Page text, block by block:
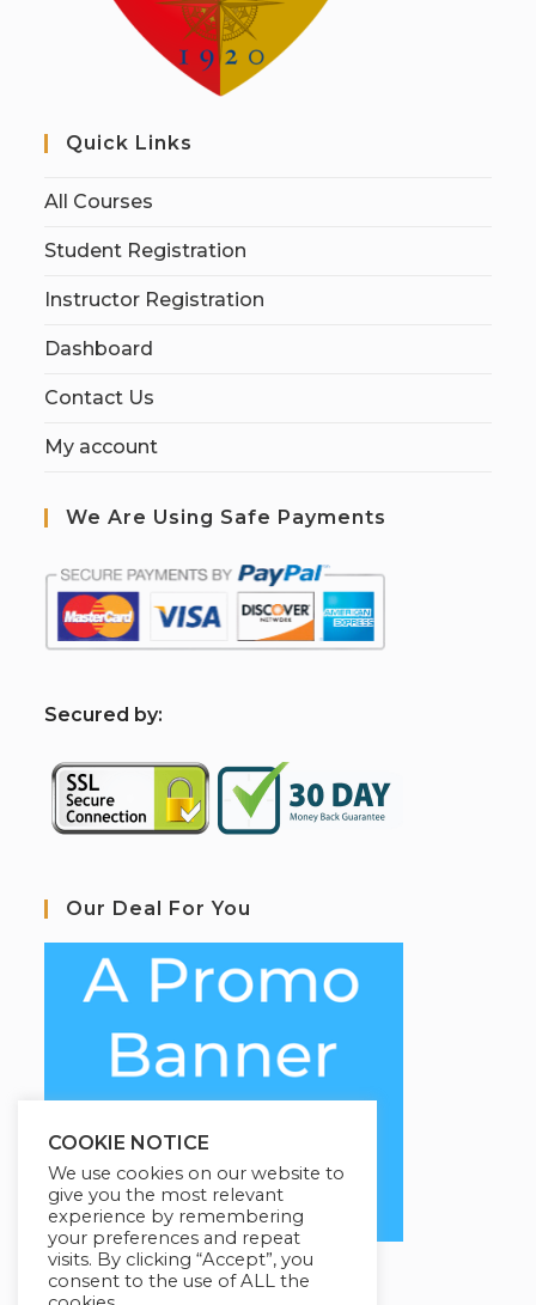
Quick Links
All Courses
Student Registration
Instructor Registration
Dashboard
Contact Us
My account
We Are Using Safe Payments
Secured by:
Our Deal For You
COOKIE NOTICE
We use cookies on our website to
give you the most relevant
experience by remembering
your preferences and repeat
visits. By clicking “Accept”, you
consent to the use of ALL the